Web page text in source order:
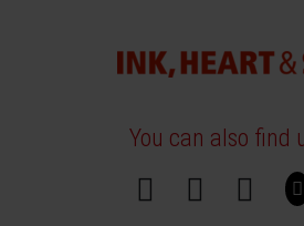
You can also find